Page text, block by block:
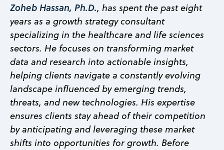
Zoheb Hassan, Ph.D., has spent the past eight
years as a growth strategy consultant
specializing in the healthcare and life sciences
sectors. He focuses on transforming market
data and research into actionable insights,
helping clients navigate a constantly evolving
landscape influenced by emerging trends,
threats, and new technologies. His expertise
ensures clients stay ahead of their competition
by anticipating and leveraging these market
shifts into opportunities for growth. Before